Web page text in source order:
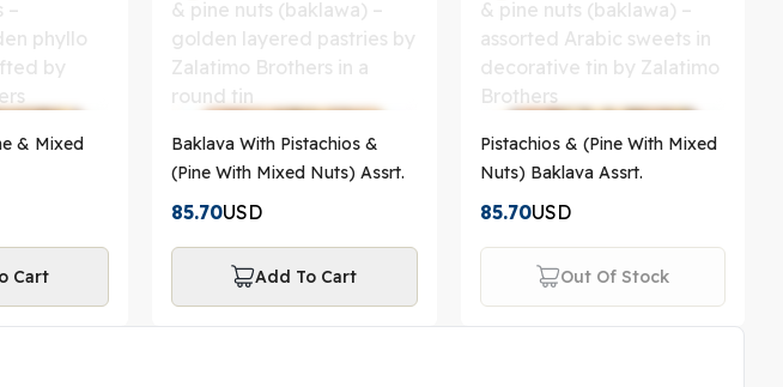
& Mixed
Cart
Baklava With Pistachios &
(Pine With Mixed Nuts) Assrt.
85.70USD
Add To Cart
Pistachios & (Pine With Mixed
Nuts) Baklava Assrt.
85.70USD
Out Of Stock